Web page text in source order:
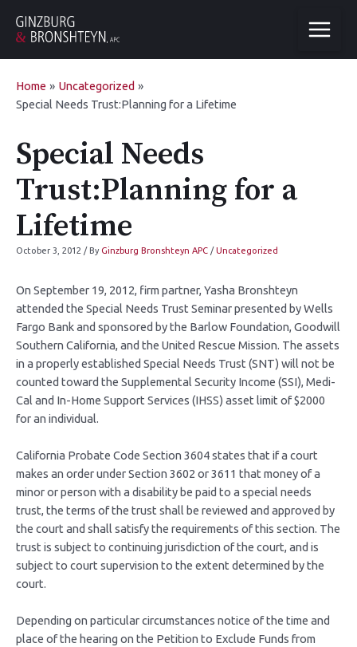
Home
Uncategorized
Special Needs Trust:Planning for a Lifetime
Special Needs
Trust:Planning for a
Lifetime
October 3, 2012 / By Ginzburg Bronshteyn APC /Uncategorized
On September 19, 2012, firm partner, Yasha Bronshteyn
attended the Special Needs Trust Seminar presented by Wells
Fargo Bank and sponsored by the Barlow Foundation, Goodwill
Southern California, and the United Rescue Mission. The assets
in a properly established Special Needs Trust (SNT) will not be
counted toward the Supplemental Security Income (SSI), Medi-
Cal and In-Home Support Services (IHSS) asset limit of $2000
for an individual.
California Probate Code Section 3604 states that if a court
makes an order under Section 3602 or 3611 that money of a
minor or person with a disability be paid to a special needs
trust, the terms of the trust shall be reviewed and approved by
the court and shall satisfy the requirements of this section. The
trust is subject to continuing jurisdiction of the court, and is
subject to court supervision to the extent determined by the
court.
Depending on particular circumstances notice of the time and
place of the hearing on the Petition to Exclude Funds from